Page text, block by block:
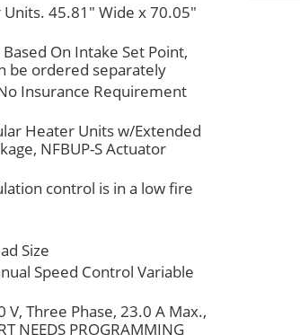
45.81" Wide x 70.05"
On Intake Set Point,
be ordered separately
Insurance Requirement
Heater Units w/Extended
NFBUP-S Actuator
control is in a low fire
Size
Speed Control Variable
Three Phase, 23.0 A Max.,
NEEDS PROGRAMMING